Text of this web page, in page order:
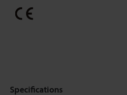
Specifications